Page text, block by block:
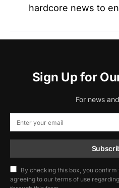
hardcore news to
Sign Up for
For news
By checking this box, you
agreeing to our terms of use